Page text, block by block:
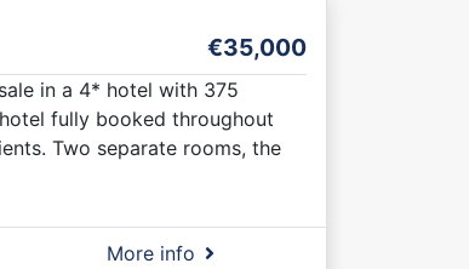
€35,000
in a 4* hotel with 375
fully booked throughout
Two separate rooms, the
More info